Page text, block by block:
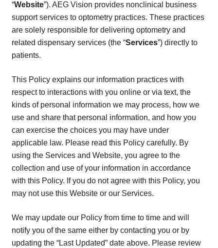
“Website”). AEG Vision provides nonclinical business
support services to optometry practices. These practices
are solely responsible for delivering optometry and
related dispensary services (the “Services”) directly to
patients.
This Policy explains our information practices with
respect to interactions with you online or via text, the
kinds of personal information we may process, how we
use and share that personal information, and how you
can exercise the choices you may have under
applicable law. Please read this Policy carefully. By
using the Services and Website, you agree to the
collection and use of your information in accordance
with this Policy. If you do not agree with this Policy, you
may not use this Website or our Services.
We may update our Policy from time to time and will
notify you of the same either by contacting you or by
updating the “Last Updated” date above. Please review